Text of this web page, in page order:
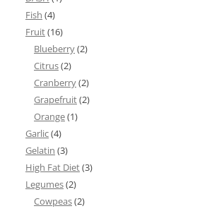
Fish (4)
Fruit(16)
Blueberry(2)
Citrus(2)
Cranberry(2)
Grapefruit(2)
Orange(1)
Garlic(4)
Gelatin (3)
High Fat Diet(3)
Legumes(2)
Cowpeas(2)